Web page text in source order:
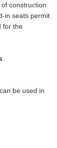
construction
in seats permit
for the
be used in